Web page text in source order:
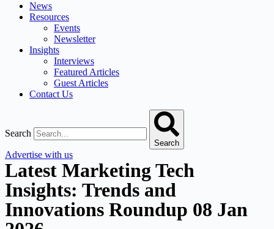
News
Resources
Events
Newsletter
Insights
Interviews
Featured Articles
Guest Articles
Contact Us
Search
Search
Advertise with us
Latest Marketing Tech
Insights: Trends and
Innovations Roundup 08 Jan